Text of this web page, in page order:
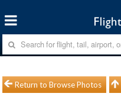
Return to Browse Photos